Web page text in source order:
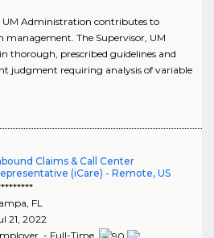
UM Administration contributes to
The Supervisor, UM
thorough, prescribed guidelines and
judgment requiring analysis of variable
Claims & Call Center
(iCare) - Remote, US
, FL
21, 2022
- Full-Time